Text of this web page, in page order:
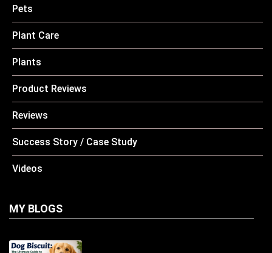
Pets
Plant Care
Plants
Product Reviews
Reviews
Success Story / Case Study
Videos
MY BLOGS